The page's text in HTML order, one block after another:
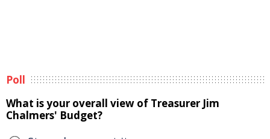
Poll
What is your overall view of Treasurer Jim
Chalmers' Budget?